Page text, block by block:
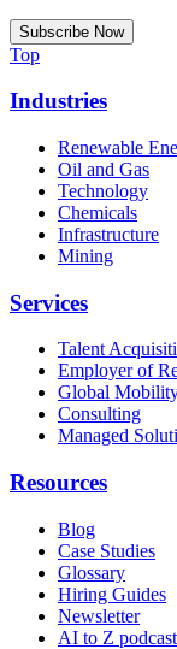
Top
Industries
Renewable
Oil and Gas
Technology
Chemicals
Infrastructure
Mining
Services
Talent
Employer of
Global
Consulting
Managed
Resources
Blog
Case Studies
Glossary
Hiring Guides
Newsletter
AI to Z podcast